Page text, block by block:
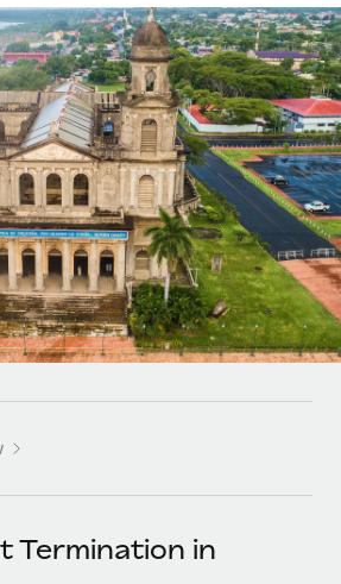
contractors globally
employment tasks
HR into workflows
functions for your team
tool to Remote using our MCP
up against others
& payroll solutions for growing
tailored HR solutions
businesses
costs in any country
calculator
options and payout speeds for global
Login
Termination in